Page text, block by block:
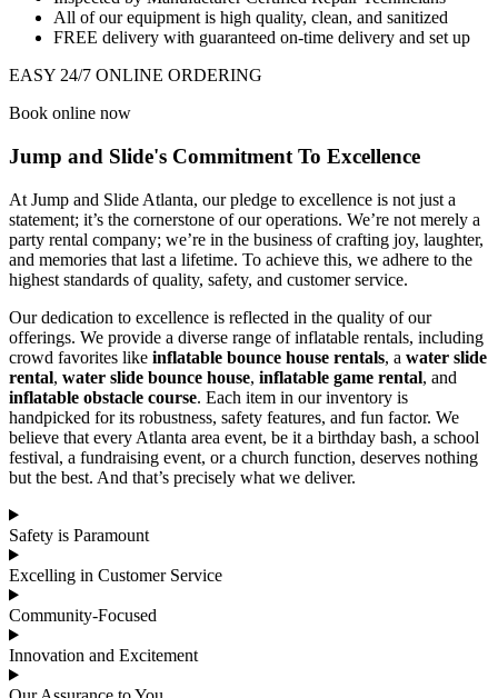
All of our equipment is high quality, clean, and sanitized
FREE delivery with guaranteed on-time delivery and set up
EASY 24/7 ONLINE ORDERING
Book online now
Jump and Slide's Commitment To Excellence
At Jump and Slide Atlanta, our pledge to excellence is not just a
statement; it’s the cornerstone of our operations. We’re not merely a
party rental company; we’re in the business of crafting joy, laughter,
and memories that last a lifetime. To achieve this, we adhere to the
highest standards of quality, safety, and customer service.
Our dedication to excellence is reflected in the quality of our
offerings. We provide a diverse range of inflatable rentals, including
crowd favorites like inflatable bounce house rentals, a water slide
rental, water slide bounce house, inflatable game rental, and
inflatable obstacle course. Each item in our inventory is
handpicked for its robustness, safety features, and fun factor. We
believe that every Atlanta area event, be it a birthday bash, a school
festival, a fundraising event, or a church function, deserves nothing
but the best. And that’s precisely what we deliver.
Safety is Paramount
Excelling in Customer Service
Community-Focused
Innovation and Excitement